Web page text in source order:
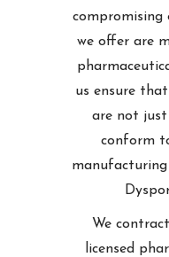
compromising
we offer are
us ensure
are not just
conform
We
licensed